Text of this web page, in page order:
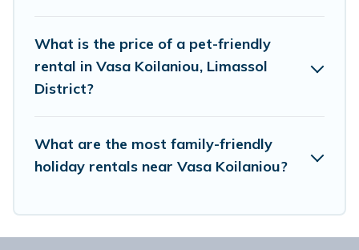
What is the price of a pet-friendly
rental in Vasa Koilaniou, Limassol
District?
What are the most family-friendly
holiday rentals near Vasa Koilaniou?